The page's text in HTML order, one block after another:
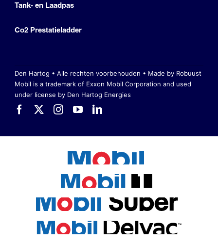
Tank- en Laadpas
Co2 Prestatieladder
Den Hartog • Alle rechten voorbehouden • Made by Robuust
Mobil is a trademark of Exxon Mobil Corporation and used
under license by Den Hartog Energies